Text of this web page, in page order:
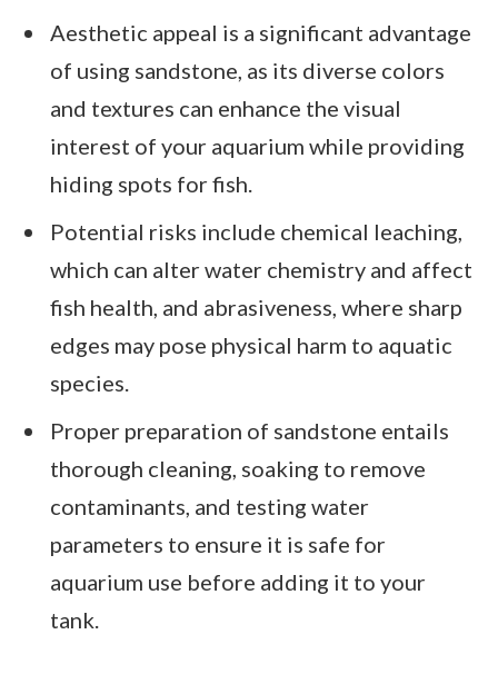
Aesthetic appeal is a significant advantage
of using sandstone, as its diverse colors
and textures can enhance the visual
interest of your aquarium while providing
hiding spots for fish.
Potential risks include chemical leaching,
which can alter water chemistry and affect
fish health, and abrasiveness, where sharp
edges may pose physical harm to aquatic
species.
Proper preparation of sandstone entails
thorough cleaning, soaking to remove
contaminants, and testing water
parameters to ensure it is safe for
aquarium use before adding it to your
tank.